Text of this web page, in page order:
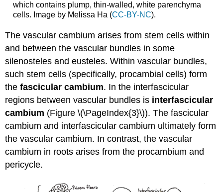
which contains plump, thin-walled, white parenchyma
cells. Image by Melissa Ha (CC-BY-NC).
The vascular cambium arises from stem cells within
and between the vascular bundles in some
silenosteles and eusteles. Within vascular bundles,
such stem cells (specifically, procambial cells) form
thefascicular cambium. In the interfascicular
regions between vascular bundles is interfascicular
cambium (Figure \(\PageIndex{3}\)). The fascicular
cambium and interfascicular cambium ultimately form
the vascular cambium. In contrast, the vascular
cambium in roots arises from the procambium and
pericycle.